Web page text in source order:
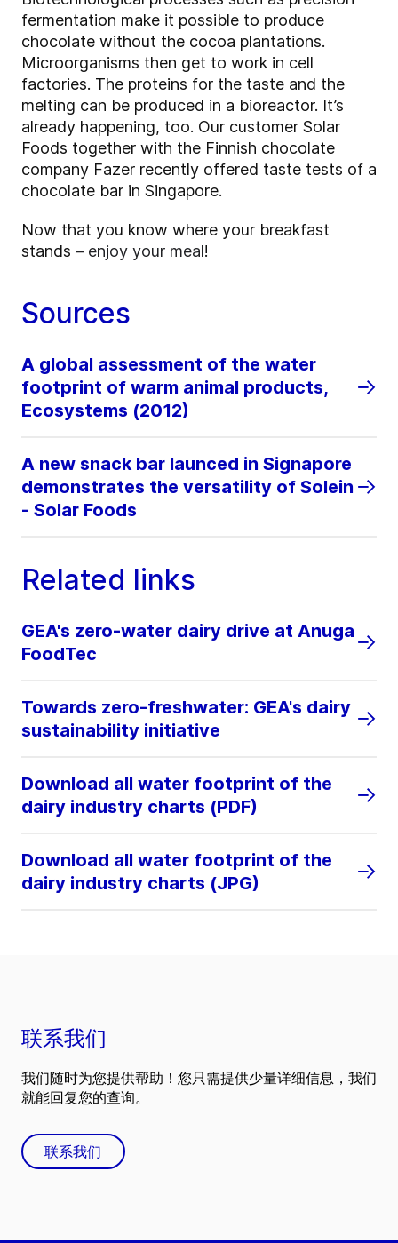
fermentation make it possible to produce
chocolate without the cocoa plantations.
Microorganisms then get to work in cell
factories. The proteins for the taste and the
melting can be produced in a bioreactor. It’s
already happening, too. Our customer Solar
Foods together with the Finnish chocolate
company Fazer recently offered taste tests of a
chocolate bar in Singapore.
Now that you know where your breakfast
stands – enjoy your meal!
Sources
A global assessment of the water
footprint of warm animal products,
Ecosystems (2012)
A new snack bar launced in Signapore
demonstrates the versatility of Solein
- Solar Foods
Related links
GEA's zero-water dairy drive at Anuga
FoodTec
Towards zero-freshwater: GEA's dairy
sustainability initiative
Download all water footprint of the
dairy industry charts (PDF)
Download all water footprint of the
dairy industry charts (JPG)
联系我们
我们随时为您提供帮助！您只需提供少量详细信息，我们
就能回复您的查询。
联系我们